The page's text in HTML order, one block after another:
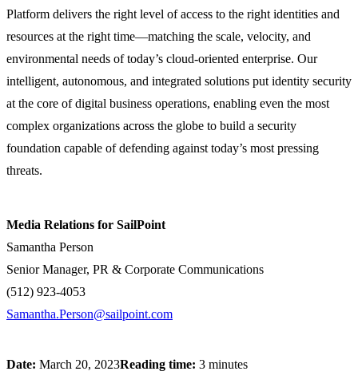
Platform delivers the right level of access to the right identities and
resources at the right time—matching the scale, velocity, and
environmental needs of today’s cloud-oriented enterprise. Our
intelligent, autonomous, and integrated solutions put identity security
at the core of digital business operations, enabling even the most
complex organizations across the globe to build a security
foundation capable of defending against today’s most pressing
threats.
Media Relations for SailPoint
Samantha Person
Senior Manager, PR & Corporate Communications
(512) 923-4053
Samantha.Person@sailpoint.com
Date: March 20, 2023Reading time: 3 minutes